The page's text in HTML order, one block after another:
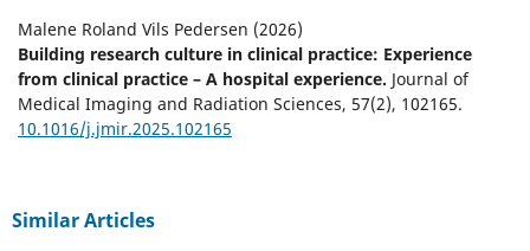
Malene Roland Vils Pedersen (2026)
Building research culture in clinical practice: Experience
from clinical practice – A hospital experience. Journal of
Medical Imaging and Radiation Sciences, 57(2), 102165.
10.1016/j.jmir.2025.102165
Similar Articles